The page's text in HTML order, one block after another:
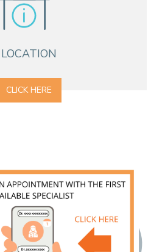
LOCATION
CLICK HERE